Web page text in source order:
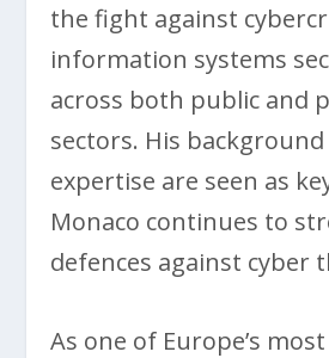
the fight against
information systems
across both public and
sectors. His
expertise are seen as
Monaco continues to
defences against cyber
As one of Europe’s